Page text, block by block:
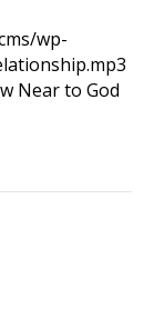
wp-
Near to God